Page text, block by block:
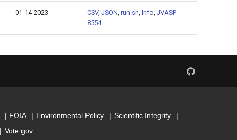
01-14-2023 CSV, JSON, run.sh, Info, JVASP-
8554
FOIA Environmental Policy
Scientific Integrity
Vote.gov